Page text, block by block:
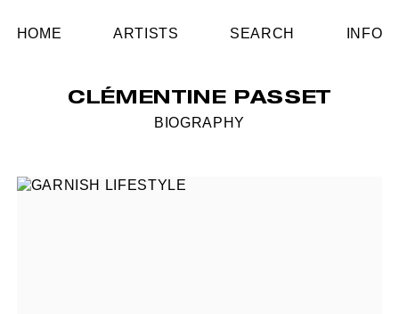
HOME ARTISTS SEARCH INFO
CLÉMENTINE PASSET
BIOGRAPHY